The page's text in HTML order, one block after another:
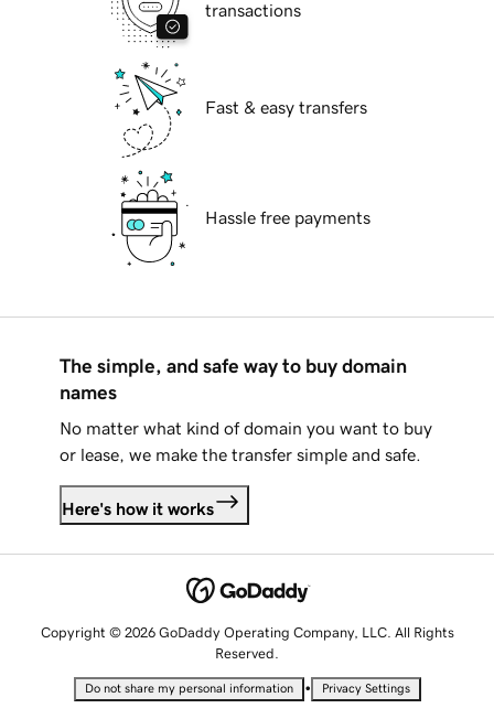
transactions
Fast & easy transfers
Hassle free payments
The simple, and safe way to buy domain
names
No matter what kind of domain you want to buy
or lease, we make the transfer simple and safe.
Here's how it works
Copyright © 2026 GoDaddy Operating Company, LLC. All Rights
Reserved.
Do not share my personal information • Privacy Settings